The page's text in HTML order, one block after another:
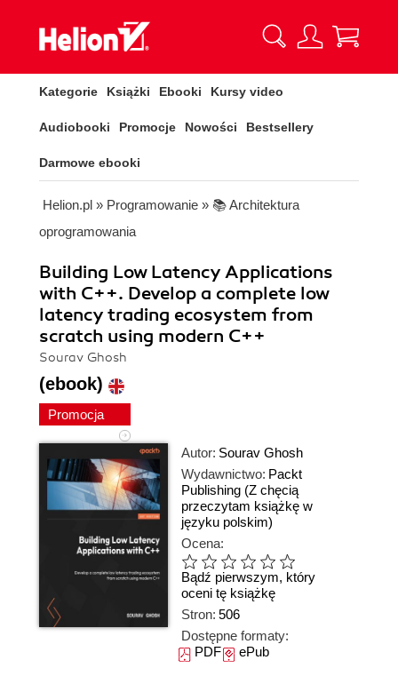
Kategorie Książki Ebooki Kursy video
Audiobooki Promocje Nowości Bestsellery
Darmowe ebooki
Helion.pl » Programowanie » 📚 Architektura
oprogramowania
Building Low Latency Applications
with C++. Develop a complete low
latency trading ecosystem from
scratch using modern C++
Sourav Ghosh
(ebook)
Promocja
Autor: Sourav Ghosh
Wydawnictwo: Packt
Publishing (Z chęcią
przeczytam książkę w
języku polskim)
Ocena:
Bądź pierwszym, który
oceni tę książkę
Stron: 506
Dostępne formaty:
PDFePub